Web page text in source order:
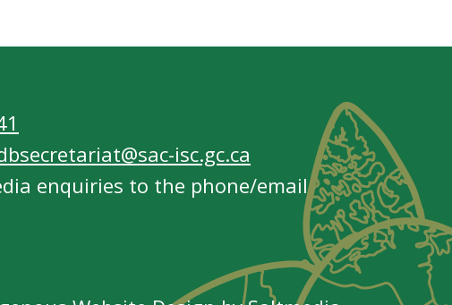
isc.gc.ca
enquiries to the phone/email